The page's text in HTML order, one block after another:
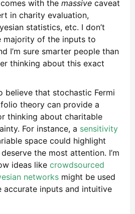
with the massive caveat
in charity evaluation,
statistics, etc. I don’t
majority of the inputs to
I’m sure smarter people than
thinking about this exact
believe that stochastic Fermi
theory can provide a
thinking about charitable
For instance, a sensitivity
space could highlight
the most attention. I’m
ideas like crowdsourced
networks might be used
accurate inputs and intuitive